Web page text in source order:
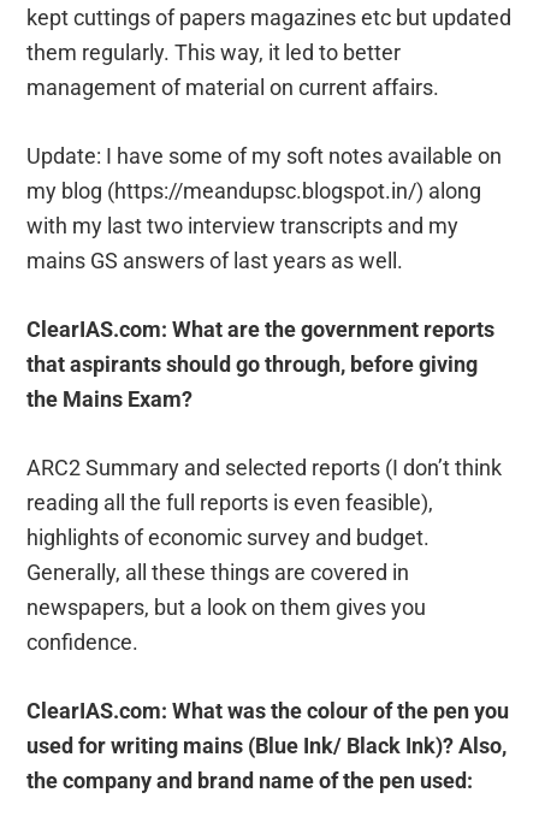
kept cuttings of papers magazines etc but updated
them regularly. This way, it led to better
management of material on current affairs.
Update: I have some of my soft notes available on
my blog (https://meandupsc.blogspot.in/) along
with my last two interview transcripts and my
mains GS answers of last years as well.
ClearIAS.com: What are the government reports
that aspirants should go through, before giving
the Mains Exam?
ARC2 Summary and selected reports (I don’t think
reading all the full reports is even feasible),
highlights of economic survey and budget.
Generally, all these things are covered in
newspapers, but a look on them gives you
confidence.
ClearIAS.com: What was the colour of the pen you
used for writing mains (Blue Ink/ Black Ink)? Also,
the company and brand name of the pen used: